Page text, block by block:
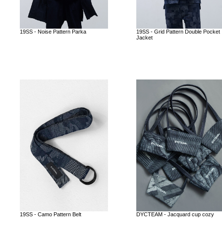
19SS - Noise Pattern Parka
19SS - Grid Pattern Double Pocket
Jacket
19SS - Camo Pattern Belt DYCTEAM - Jacquard cup cozy